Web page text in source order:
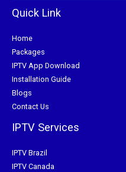
Quick Link
Home
Packages
IPTV App Download
Installation Guide
Blogs
Contact Us
IPTV Services
IPTV Brazil
IPTV Canada